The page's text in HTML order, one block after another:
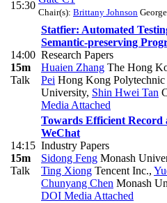
15:30
Chair(s): Brittany Johnson
14:00
15m
Talk
Statfier: Automated
Semantic-preserving
Research Papers
Huaien Zhang The Hong
Pei Hong Kong
University, Shin Hwei Tan
Media Attached
14:15
15m
Talk
Towards Efficient Record
WeChat
Industry Papers
Sidong Feng Monash
Ting Xiong Tencent Inc.,
Chunyang Chen Monash
DOI Media Attached